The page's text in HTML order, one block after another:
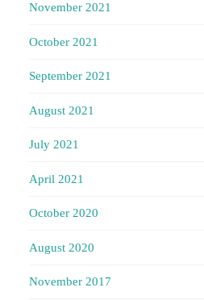
November 2021
October 2021
September 2021
August 2021
July 2021
April 2021
October 2020
August 2020
November 2017